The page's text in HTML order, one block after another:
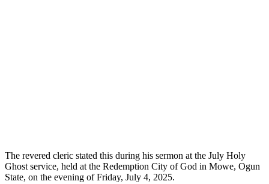
The revered cleric stated this during his sermon at the July Holy
Ghost service, held at the Redemption City of God in Mowe, Ogun
State, on the evening of Friday, July 4, 2025.